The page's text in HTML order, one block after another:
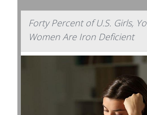
Forty Percent of U.S. Girls,
Women Are Iron Deficient